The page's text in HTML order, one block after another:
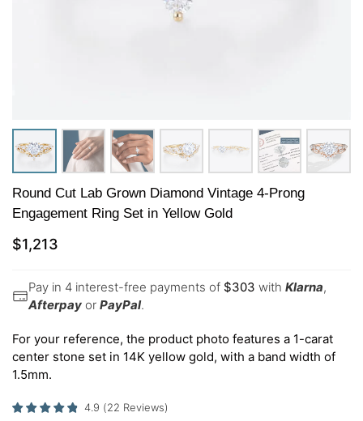
Round Cut Lab Grown Diamond Vintage 4-Prong
Engagement Ring Set in Yellow Gold
$1,213
Pay in 4 interest-free payments of $303 with Klarna,
Afterpay or PayPal.
For your reference, the product photo features a 1-carat
center stone set in 14K yellow gold, with a band width of
1.5mm.
4.9 (22 Reviews)